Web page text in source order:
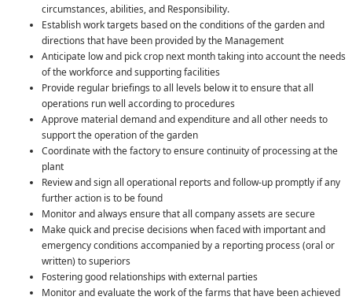
circumstances, abilities, and Responsibility.
Establish work targets based on the conditions of the garden and
directions that have been provided by the Management
Anticipate low and pick crop next month taking into account the needs
of the workforce and supporting facilities
Provide regular briefings to all levels below it to ensure that all
operations run well according to procedures
Approve material demand and expenditure and all other needs to
support the operation of the garden
Coordinate with the factory to ensure continuity of processing at the
plant
Review and sign all operational reports and follow-up promptly if any
further action is to be found
Monitor and always ensure that all company assets are secure
Make quick and precise decisions when faced with important and
emergency conditions accompanied by a reporting process (oral or
written) to superiors
Fostering good relationships with external parties
Monitor and evaluate the work of the farms that have been achieved